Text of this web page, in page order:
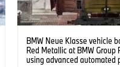
BMW Neue Klasse vehicle
Red Metallic at BMW Group
using advanced automated